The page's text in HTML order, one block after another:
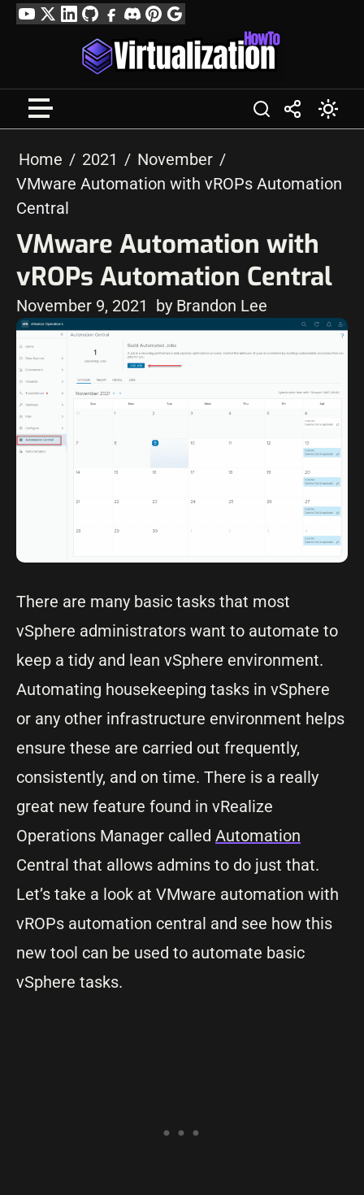
SkipYouTube
TwitterLinkedIn
GitHubFacebook
DiscordPinterest
Google
Profile
Home 2021
November
VMware Automation with vROPs Automation
Central
VMware Automation with
vROPs Automation Central
November 9, 2021 by Brandon Lee
There are many basic tasks that most
vSphere administrators want to automate to
keep a tidy and lean vSphere environment.
Automating housekeeping tasks in vSphere
or any other infrastructure environment helps
ensure these are carried out frequently,
consistently, and on time. There is a really
great new feature found in vRealize
Operations Manager called Automation
Central that allows admins to do just that.
Let’s take a look at VMware automation with
vROPs automation central and see how this
new tool can be used to automate basic
vSphere tasks.